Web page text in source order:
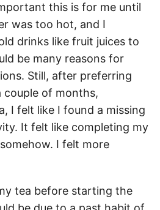
this is for me until
was too hot, and I
drinks like fruit juices to
be many reasons for
Still, after preferring
couple of months,
I felt like I found a missing
It felt like completing my
I felt more
tea before starting the